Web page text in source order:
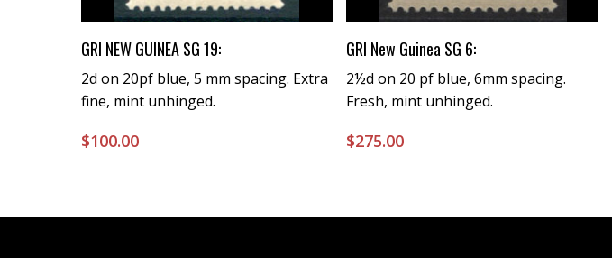
Buy Now
GRI NEW GUINEA SG 19:
2d on 20pf blue, 5 mm spacing. Extra
fine, mint unhinged.
$100.00
Buy Now
GRI New Guinea SG 6:
2½d on 20 pf blue, 6mm spacing.
Fresh, mint unhinged.
$275.00